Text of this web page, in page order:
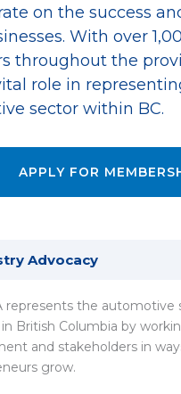
on the success
With over
throughout the
role in
sector within BC.
APPLY FOR
Advocacy
represents the automotive
British Columbia by
and stakeholders in
grow.